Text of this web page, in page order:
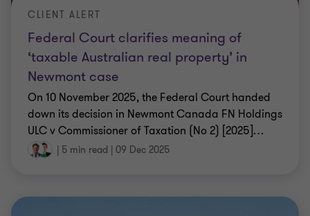
Federal Court clarifies meaning of
‘taxable Australian real property’ in
Newmont case
CLIENT ALERT
On 10 November 2025, the Federal Court handed
down its decision in Newmont Canada FN Holdings
ULC v Commissioner of Taxation (No 2) [2025]…
| 5 min read | 09 Dec 2025